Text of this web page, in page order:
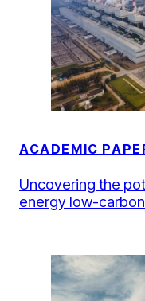
ACADEMIC
Uncovering the
energy low-